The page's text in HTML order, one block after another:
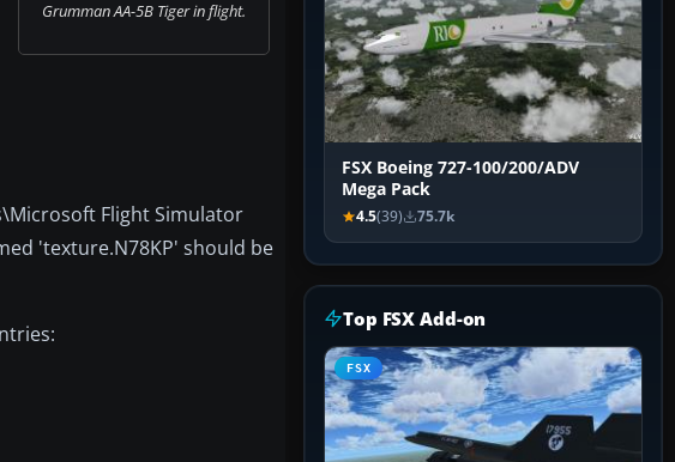
Grumman AA-5B Tiger in flight.
Flight Simulator
'texture.N78KP' should be
FSX Boeing 727-100/200/ADV
Mega Pack
4.5(39) 75.7k
Top FSX Add-on
FSX